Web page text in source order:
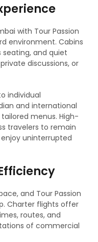
with Tour Passion
environment. Cabins
and quiet
discussions, or
individual
and international
menus. High-
travelers to remain
uninterrupted
and Tour Passion
Charter flights offer
routes, and
of commercial